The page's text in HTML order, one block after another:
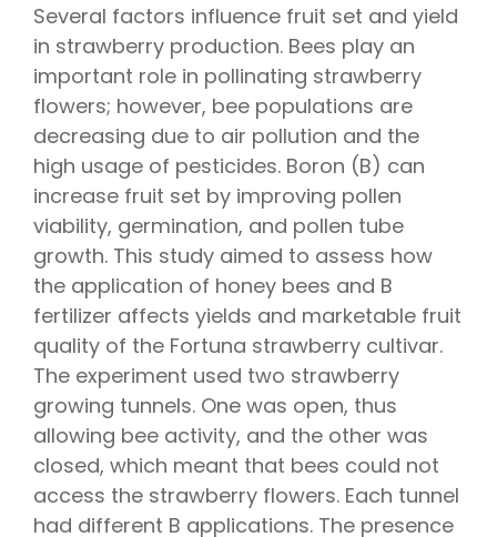
Several factors influence fruit set and yield
in strawberry production. Bees play an
important role in pollinating strawberry
flowers; however, bee populations are
decreasing due to air pollution and the
high usage of pesticides. Boron (B) can
increase fruit set by improving pollen
viability, germination, and pollen tube
growth. This study aimed to assess how
the application of honey bees and B
fertilizer affects yields and marketable fruit
quality of the Fortuna strawberry cultivar.
The experiment used two strawberry
growing tunnels. One was open, thus
allowing bee activity, and the other was
closed, which meant that bees could not
access the strawberry flowers. Each tunnel
had different B applications. The presence